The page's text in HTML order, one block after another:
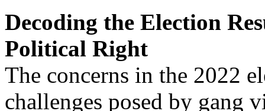
Decoding the Election
Political Right
The concerns in the 2022
challenges posed by gang